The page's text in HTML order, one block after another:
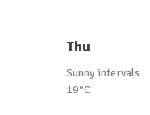
Thu
Sunny intervals
19°C